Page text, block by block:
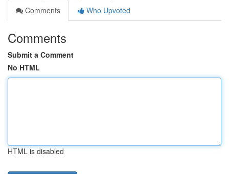
Comments
Who Upvoted
Comments
Submit a Comment
No HTML
HTML is disabled